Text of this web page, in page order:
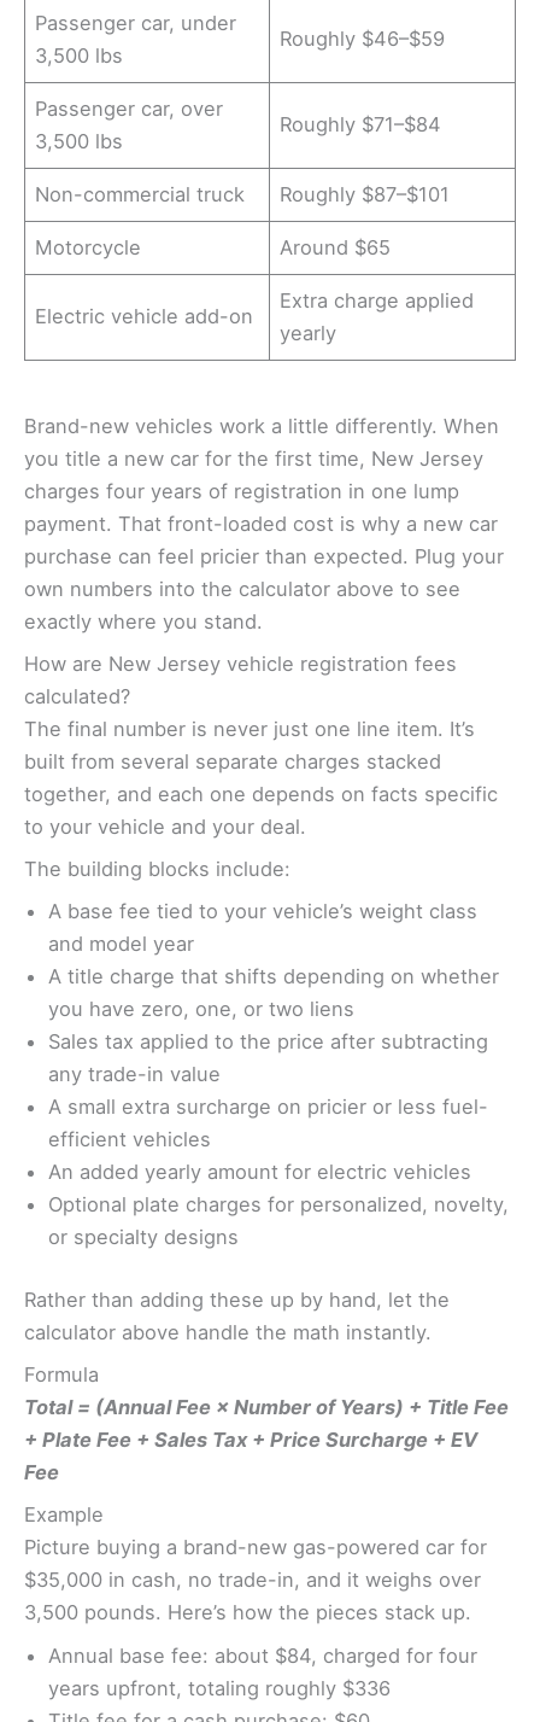
Passenger car, under
3,500 lbs
Roughly $46–$59
Passenger car, over
3,500 lbs
Roughly $71–$84
Non-commercial truck Roughly $87–$101
Motorcycle Around $65
Electric vehicle add-on
Extra charge applied
yearly
Brand-new vehicles work a little differently. When
you title a new car for the first time, New Jersey
charges four years of registration in one lump
payment. That front-loaded cost is why a new car
purchase can feel pricier than expected. Plug your
own numbers into the calculator above to see
exactly where you stand.
How are New Jersey vehicle registration fees
calculated?
The final number is never just one line item. It’s
built from several separate charges stacked
together, and each one depends on facts specific
to your vehicle and your deal.
The building blocks include:
A base fee tied to your vehicle’s weight class
and model year
A title charge that shifts depending on whether
you have zero, one, or two liens
Sales tax applied to the price after subtracting
any trade-in value
A small extra surcharge on pricier or less fuel-
efficient vehicles
An added yearly amount for electric vehicles
Optional plate charges for personalized, novelty,
or specialty designs
Rather than adding these up by hand, let the
calculator above handle the math instantly.
Formula
Total = (Annual Fee × Number of Years) + Title Fee
+ Plate Fee + Sales Tax + Price Surcharge + EV
Fee
Example
Picture buying a brand-new gas-powered car for
$35,000 in cash, no trade-in, and it weighs over
3,500 pounds. Here’s how the pieces stack up.
Annual base fee: about $84, charged for four
years upfront, totaling roughly $336